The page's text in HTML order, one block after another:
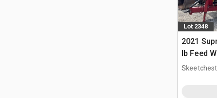
Lot 2348
2021
lb Feed